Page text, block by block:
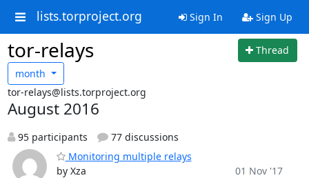
lists.torproject.org Sign In Sign Up
tor-relays
Thread
month
tor-relays@lists.torproject.org
August 2016
95 participants
77 discussions
Monitoring multiple relays
by Xza
01 Nov '17